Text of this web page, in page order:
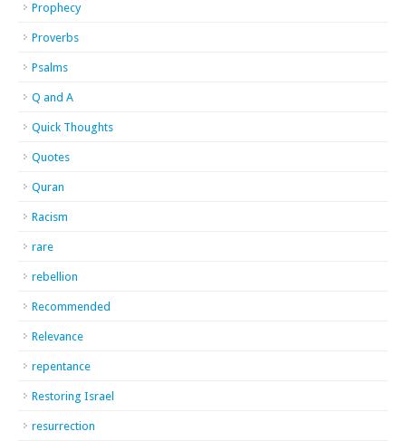
Prophecy
Proverbs
Psalms
Q and A
Quick Thoughts
Quotes
Quran
Racism
rare
rebellion
Recommended
Relevance
repentance
Restoring Israel
resurrection